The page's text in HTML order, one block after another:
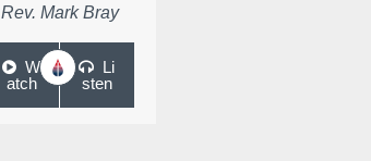
Rev. Mark Bray
W
atch
Li
sten